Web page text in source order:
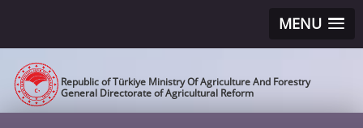
MENU
Republic of Türkiye Ministry Of Agriculture And Forestry
General Directorate of Agricultural Reform